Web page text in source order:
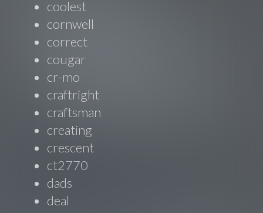
coolest
cornwell
correct
cougar
cr-mo
craftright
craftsman
creating
crescent
ct2770
dads
deal